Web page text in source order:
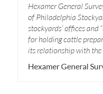
Hexamer General
of Philadelphia
stockyards’ offices and
for holding cattle
its relationship with the
Hexamer General